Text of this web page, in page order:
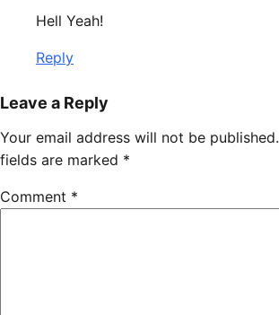
Hell Yeah!
Reply
Leave a Reply
Your email address will not be published.
fields are marked *
Comment *